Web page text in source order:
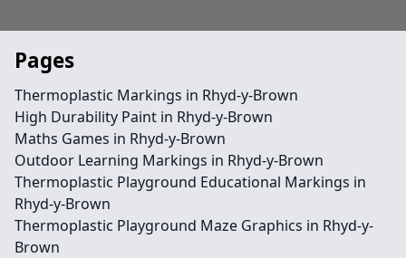
Pages
Thermoplastic Markings in Rhyd-y-Brown
High Durability Paint in Rhyd-y-Brown
Maths Games in Rhyd-y-Brown
Outdoor Learning Markings in Rhyd-y-Brown
Thermoplastic Playground Educational Markings in
Rhyd-y-Brown
Thermoplastic Playground Maze Graphics in Rhyd-y-
Brown